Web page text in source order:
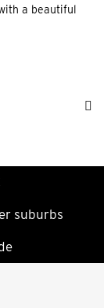
a beautiful
suburbs